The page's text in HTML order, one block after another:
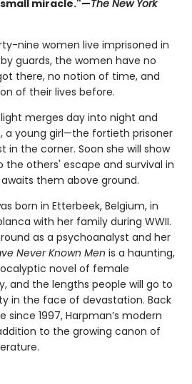
miracle."—The New York
nine women live imprisoned in
guards, the women have no
there, no notion of time, and
of their lives before.
merges day into night and
a young girl—the fortieth prisoner
in the corner. Soon she will show
others' escape and survival in
them above ground.
born in Etterbeek, Belgium, in
with her family during WWII.
as a psychoanalyst and her
Never Known Men is a haunting,
novel of female
and the lengths people will go to
in the face of devastation. Back
1997, Harpman’s modern
to the growing canon of